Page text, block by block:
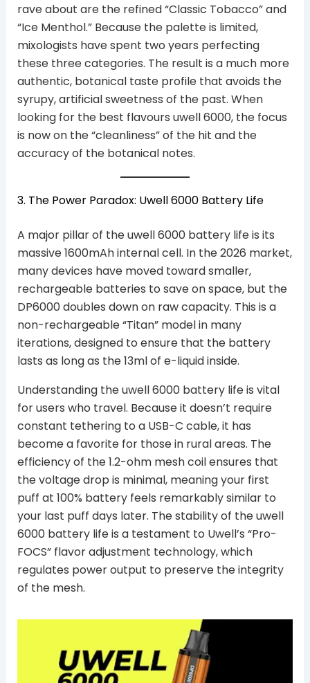
rave about are the refined “Classic Tobacco” and
“Ice Menthol.” Because the palette is limited,
mixologists have spent two years perfecting
these three categories. The result is a much more
authentic, botanical taste profile that avoids the
syrupy, artificial sweetness of the past. When
looking for the best flavours uwell 6000, the focus
is now on the “cleanliness” of the hit and the
accuracy of the botanical notes.
3. The Power Paradox: Uwell 6000 Battery Life
A major pillar of the uwell 6000 battery life is its
massive 1600mAh internal cell. In the 2026 market,
many devices have moved toward smaller,
rechargeable batteries to save on space, but the
DP6000 doubles down on raw capacity. This is a
non-rechargeable “Titan” model in many
iterations, designed to ensure that the battery
lasts as long as the 13ml of e-liquid inside.
Understanding the uwell 6000 battery life is vital
for users who travel. Because it doesn’t require
constant tethering to a USB-C cable, it has
become a favorite for those in rural areas. The
efficiency of the 1.2-ohm mesh coil ensures that
the voltage drop is minimal, meaning your first
puff at 100% battery feels remarkably similar to
your last puff days later. The stability of the uwell
6000 battery life is a testament to Uwell’s “Pro-
FOCS” flavor adjustment technology, which
regulates power output to preserve the integrity
of the mesh.